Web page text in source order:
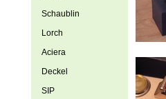
Schaublin
Lorch
Aciera
Deckel
SIP